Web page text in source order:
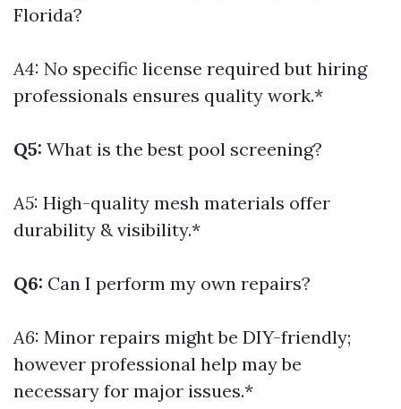
Florida?
A4: No specific license required but hiring
professionals ensures quality work.*
Q5: What is the best pool screening?
A5: High-quality mesh materials offer
durability & visibility.*
Q6: Can I perform my own repairs?
A6: Minor repairs might be DIY-friendly;
however professional help may be
necessary for major issues.*